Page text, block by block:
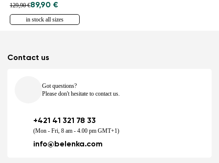
129,90 €89,90 €
in stock all sizes
Contact us
Got questions?
Please don't hesitate to contact us.
+421 41 321 78 33
(Mon - Fri, 8 am - 4.00 pm GMT+1)
info@belenka.com